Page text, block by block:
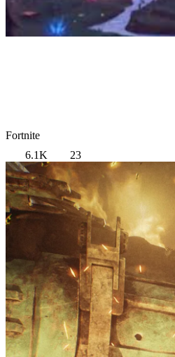
Fortnite
6.1K
23